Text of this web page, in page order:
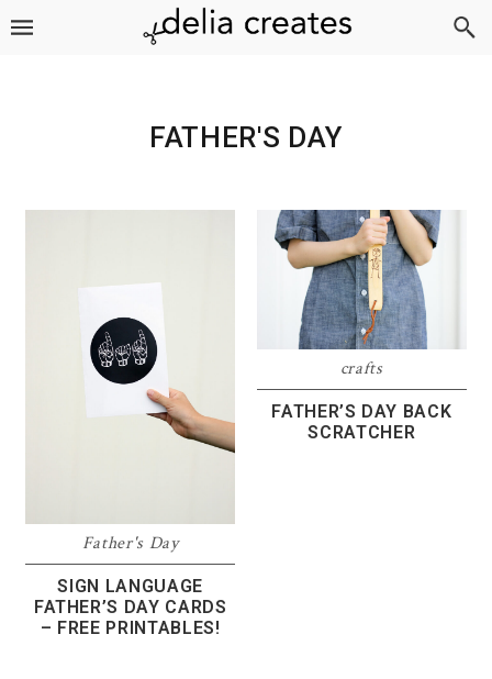
Skip
Skip
Skip
FATHER'S DAY
Father's Day
SIGN LANGUAGE
FATHER’S DAY CARDS
– FREE PRINTABLES!
crafts
FATHER’S DAY BACK
SCRATCHER